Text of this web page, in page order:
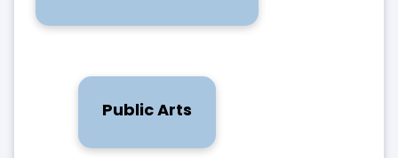
Public Arts